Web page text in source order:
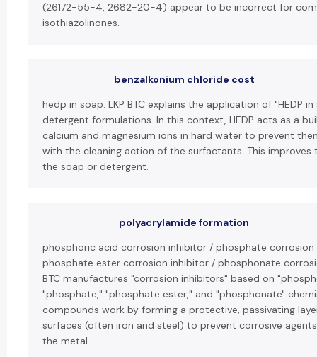
(26172-55-4, 2682-20-4) appear to be incorrect for
isothiazolinones.
benzalkonium chloride cost
hedp in soap: LKP BTC explains the application of "HEDP
detergent formulations. In this context, HEDP acts as a
calcium and magnesium ions in hard water to prevent
with the cleaning action of the surfactants. This improves
the soap or detergent.
polyacrylamide formation
phosphoric acid corrosion inhibitor / phosphate
phosphate ester corrosion inhibitor / phosphonate
BTC manufactures "corrosion inhibitors" based on
"phosphate," "phosphate ester," and "phosphonate"
compounds work by forming a protective, passivating
surfaces (often iron and steel) to prevent corrosive
the metal.